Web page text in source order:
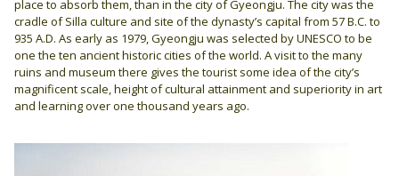
place to absorb them, than in the city of Gyeongju. The city was the
cradle of Silla culture and site of the dynasty’s capital from 57 B.C. to
935 A.D. As early as 1979, Gyeongju was selected by UNESCO to be
one the ten ancient historic cities of the world. A visit to the many
ruins and museum there gives the tourist some idea of the city’s
magnificent scale, height of cultural attainment and superiority in art
and learning over one thousand years ago.